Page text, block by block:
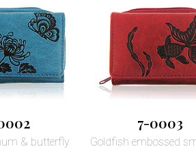
& butterfly
7-0003
Goldfish embossed